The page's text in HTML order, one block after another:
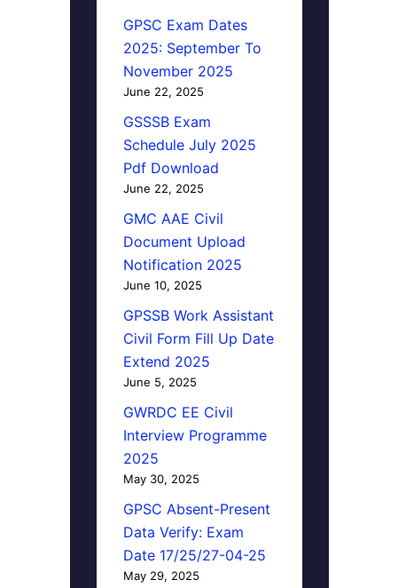
GPSC Exam Dates
2025: September To
November 2025
June 22, 2025
GSSSB Exam
Schedule July 2025
Pdf Download
June 22, 2025
GMC AAE Civil
Document Upload
Notification 2025
June 10, 2025
GPSSB Work Assistant
Civil Form Fill Up Date
Extend 2025
June 5, 2025
GWRDC EE Civil
Interview Programme
2025
May 30, 2025
GPSC Absent-Present
Data Verify: Exam
Date 17/25/27-04-25
May 29, 2025